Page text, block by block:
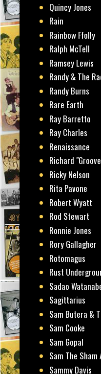
Quincy Jones
Rain
Rainbow Ffolly
Ralph McTell
Ramsey Lewis
Randy & The
Randy Burns
Rare Earth
Ray Barretto
Ray Charles
Renaissance
Richard
Ricky Nelson
Rita Pavone
Robert Wyatt
Rod Stewart
Ronnie Jones
Rory Gallagher
Rotomagus
Rust
Sadao
Sagittarius
Sam Butera &
Sam Cooke
Sam Gopal
Sam The Sham
Sammy Davis